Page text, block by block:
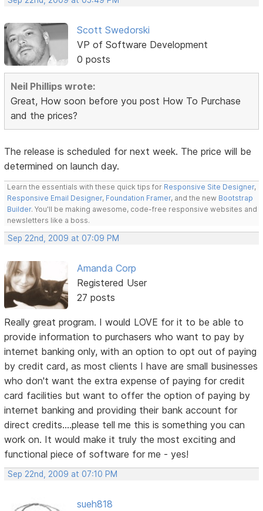
Scott Swedorski
VP of Software Development
0 posts
Neil Phillips wrote:
Great, How soon before you post How To Purchase
and the prices?
The release is scheduled for next week. The price will be
determined on launch day.
Learn the essentials with these quick tips for Responsive Site Designer,
Responsive Email Designer, Foundation Framer, and the new Bootstrap
Builder. You'll be making awesome, code-free responsive websites and
newsletters like a boss.
Sep 22nd, 2009 at 07:09 PM
Amanda Corp
Registered User
27 posts
Really great program. I would LOVE for it to be able to
provide information to purchasers who want to pay by
internet banking only, with an option to opt out of paying
by credit card, as most clients I have are small businesses
who don't want the extra expense of paying for credit
card facilities but want to offer the option of paying by
internet banking and providing their bank account for
direct credits....please tell me this is something you can
work on. It would make it truly the most exciting and
functional piece of software for me - yes!
Sep 22nd, 2009 at 07:10 PM
sueh818